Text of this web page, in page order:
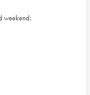
weekend: